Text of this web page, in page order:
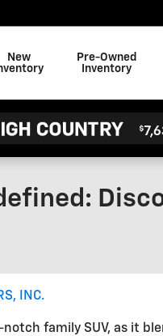
New
Pre-Owned
Inventory
INC.
notch family SUV, as it